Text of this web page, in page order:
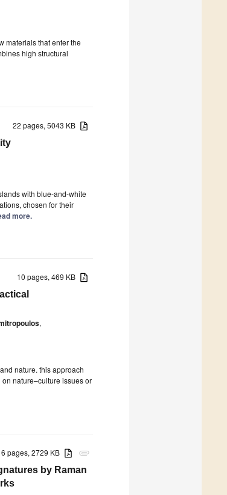
materials that enter the
high structural
22 pages, 5043 KB
with blue-and-white
chosen for their
more.
10 pages, 469 KB
,
nature. this approach
nature–culture issues or
attachment
pages, 2729 KB
by Raman